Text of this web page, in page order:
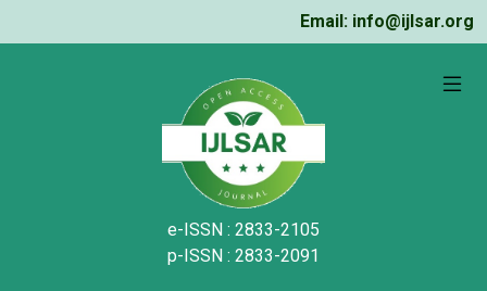
Email: info@ijlsar.org
e-ISSN : 2833-2105
p-ISSN : 2833-2091